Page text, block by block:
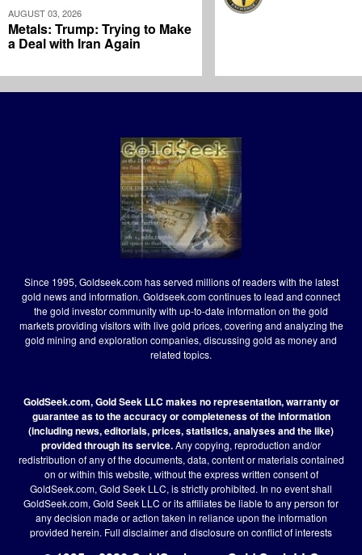
AUGUST 03, 2026
Metals: Trump: Trying to Make
a Deal with Iran Again
Since 1995, Goldseek.com has served millions of readers with the latest
gold news and information. Goldseek.com continues to lead and connect
the gold investor community with up-to-date information on the gold
markets providing visitors with live gold prices, covering and analyzing the
gold mining and exploration companies, discussing gold as money and
related topics.
GoldSeek.com, Gold Seek LLC makes no representation, warranty or
guarantee as to the accuracy or completeness of the information
(including news, editorials, prices, statistics, analyses and the like)
provided through its service.Any copying, reproduction and/or
redistribution of any of the documents, data, content or materials contained
on or within this website, without the express written consent of
GoldSeek.com, Gold Seek LLC, is strictly prohibited. In no event shall
GoldSeek.com, Gold Seek LLC or its affiliates be liable to any person for
any decision made or action taken in reliance upon the information
provided herein. Full disclaimerand disclosure on conflict of interests